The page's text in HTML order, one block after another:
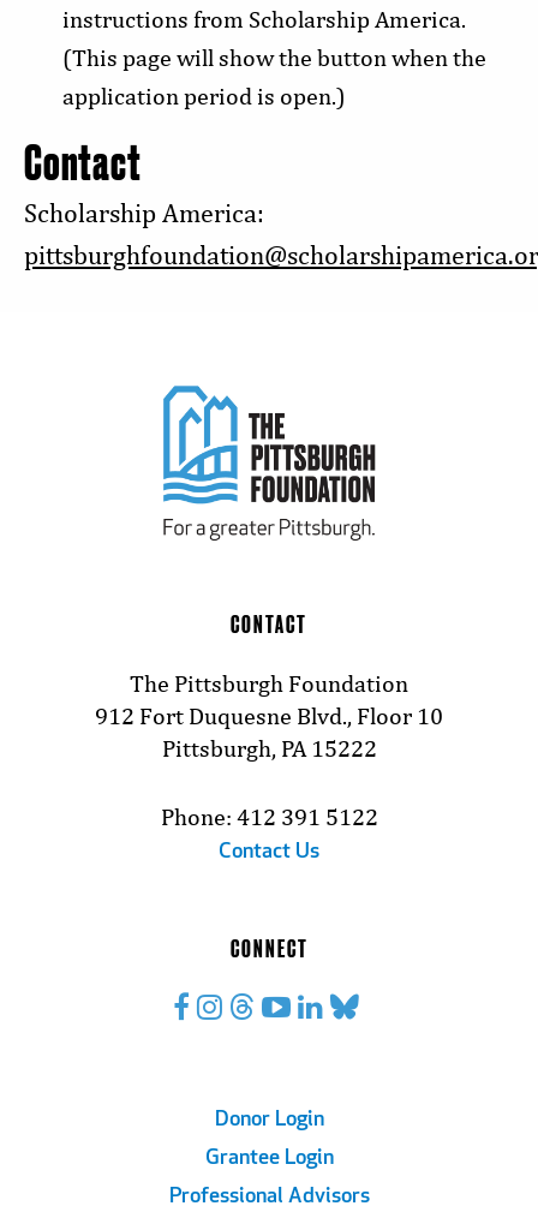
instructions from Scholarship America.
(This page will show the button when the
application period is open.)
Contact
Scholarship America:
CONTACT
The Pittsburgh Foundation
912 Fort Duquesne Blvd., Floor 10
Pittsburgh, PA 15222
Phone: 412 391 5122
Contact Us
CONNECT
Donor Login
Grantee Login
Professional Advisors